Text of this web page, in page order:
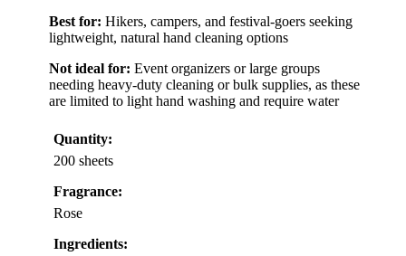
Best for: Hikers, campers, and festival-goers seeking
lightweight, natural hand cleaning options
Not ideal for: Event organizers or large groups
needing heavy-duty cleaning or bulk supplies, as these
are limited to light hand washing and require water
Quantity:
200 sheets
Fragrance:
Rose
Ingredients: